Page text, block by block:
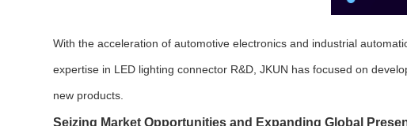
With the acceleration of automotive electronics and industrial
expertise in LED lighting connector R&D, JKUN has focused on
new products.
Seizing Market Opportunities and Expanding Global